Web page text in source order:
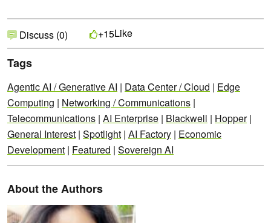
Discuss (0) +15Like
Tags
Agentic AI / Generative AI | Data Center / Cloud | Edge
Computing | Networking / Communications |
Telecommunications | AI Enterprise | Blackwell | Hopper|
General Interest | Spotlight | AI Factory | Economic
Development | Featured | Sovereign AI
About the Authors